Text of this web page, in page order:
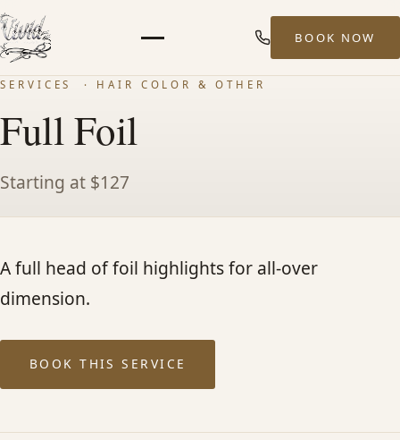
SERVICES
HAIR TREATMENTS & DEEP CONDITIONING
BOOK NOW
SERVICES · HAIR COLOR & OTHER
Full Foil
Starting at $127
A full head of foil highlights for all-over
dimension.
BOOK THIS SERVICE